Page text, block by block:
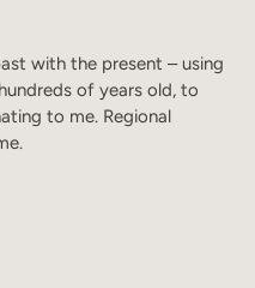
with the present – using
of years old, to
to me. Regional